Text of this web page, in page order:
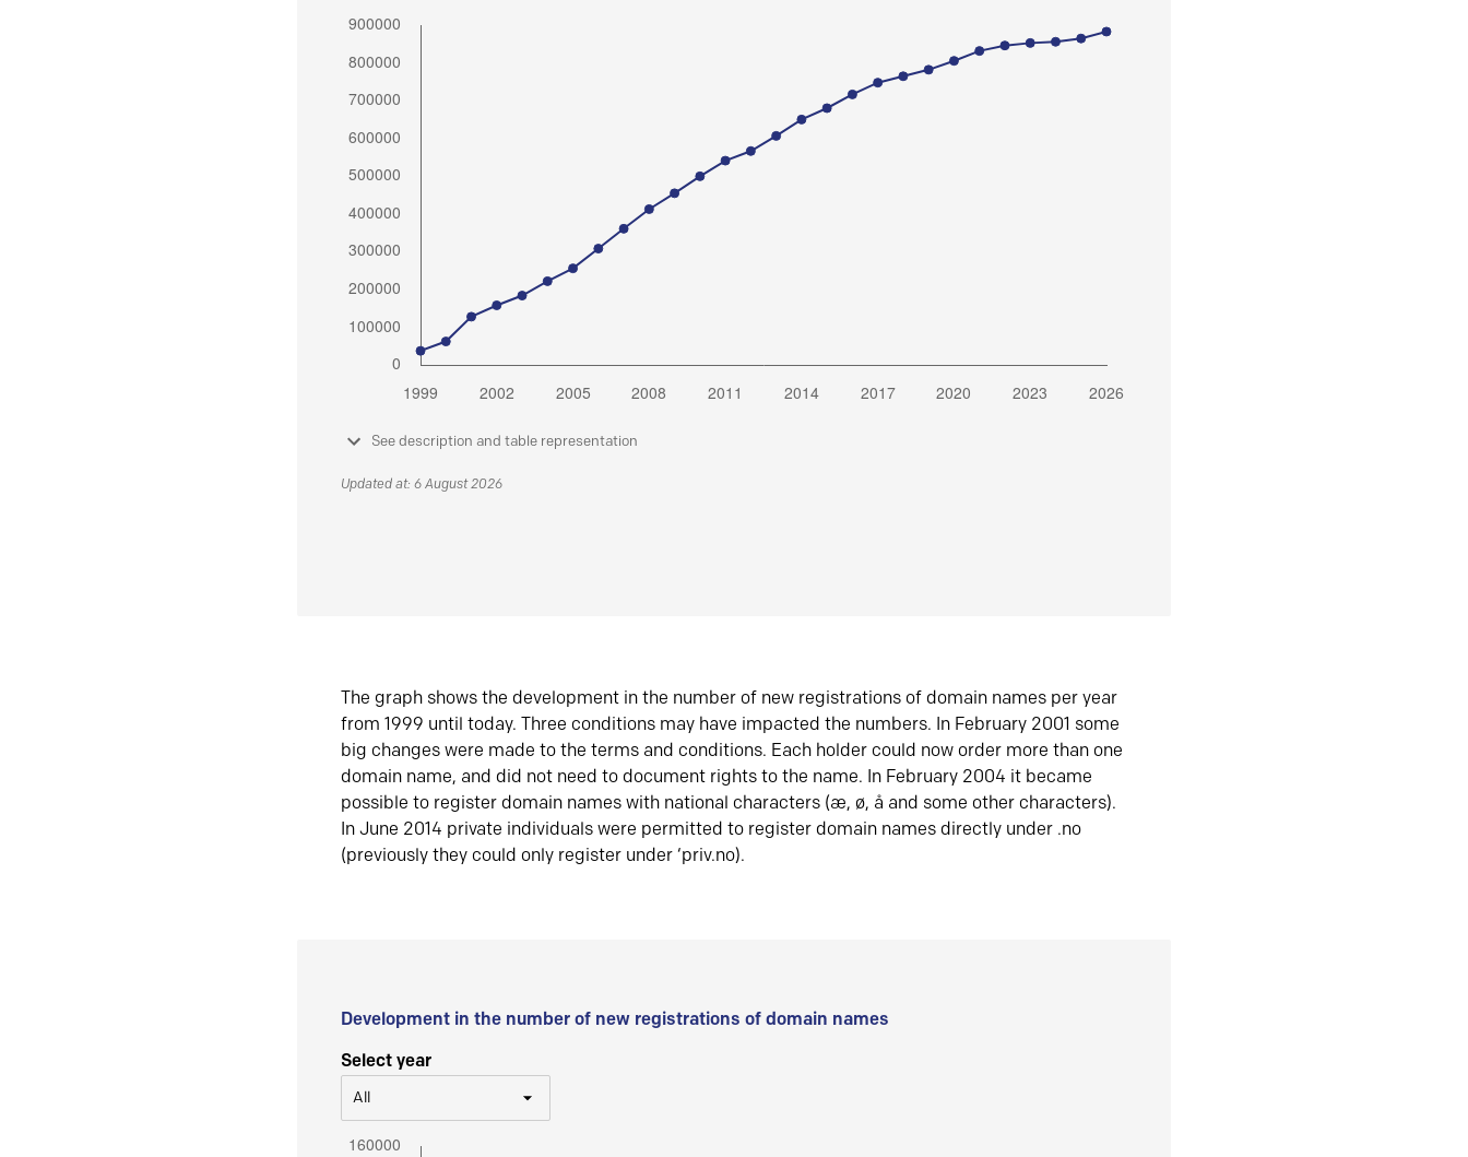
See description and table representation
Updated at: 6 August 2026
The graph shows the development in the number of new registrations of domain names per year
from 1999 until today. Three conditions may have impacted the numbers. In February 2001 some
big changes were made to the terms and conditions. Each holder could now order more than one
domain name, and did not need to document rights to the name. In February 2004 it became
possible to register domain names with national characters (æ, ø, å and some other characters).
In June 2014 private individuals were permitted to register domain names directly under .no
(previously they could only register under ‘priv.no).
Development in the number of new registrations of domain names
Select year
All